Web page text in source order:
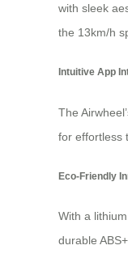
with sleek
the 13km/h
Intuitive App
The
for effortless
Eco-Friendly
With a
durable